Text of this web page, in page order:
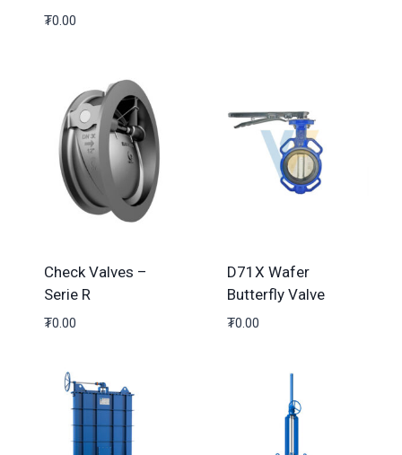
₮0.00
Check Valves –
Serie R
₮0.00
D71X Wafer
Butterfly Valve
₮0.00